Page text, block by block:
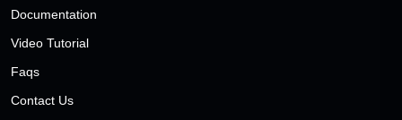
Documentation
Video Tutorial
Faqs
Contact Us